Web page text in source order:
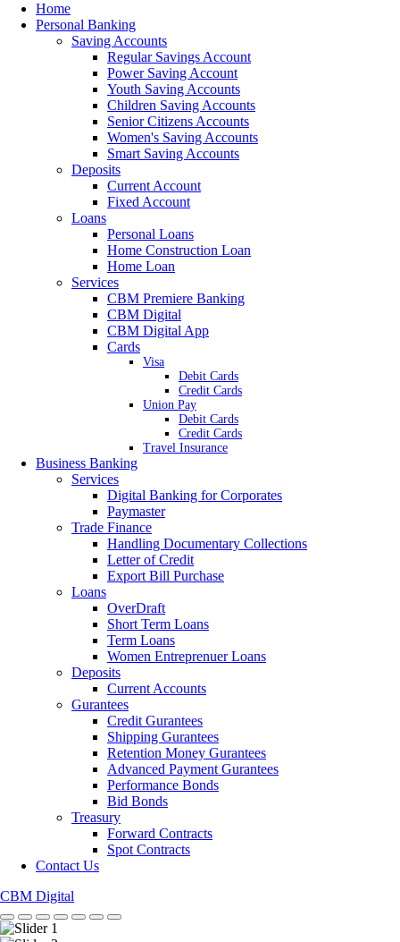
Home
Personal Banking
Saving Accounts
Regular Savings Account
Power Saving Account
Youth Saving Accounts
Children Saving Accounts
Senior Citizens Accounts
Women's Saving Accounts
Smart Saving Accounts
Deposits
Current Account
Fixed Account
Loans
Personal Loans
Home Construction Loan
Home Loan
Services
CBM Premiere Banking
CBM Digital
CBM Digital App
Cards
Visa
Debit Cards
Credit Cards
Union Pay
Debit Cards
Credit Cards
Travel Insurance
Business Banking
Services
Digital Banking for Corporates
Paymaster
Trade Finance
Handling Documentary Collections
Letter of Credit
Export Bill Purchase
Loans
OverDraft
Short Term Loans
Term Loans
Women Entreprenuer Loans
Deposits
Current Accounts
Gurantees
Credit Gurantees
Shipping Gurantees
Retention Money Gurantees
Advanced Payment Gurantees
Performance Bonds
Bid Bonds
Treasury
Forward Contracts
Spot Contracts
Contact Us
CBM Digital